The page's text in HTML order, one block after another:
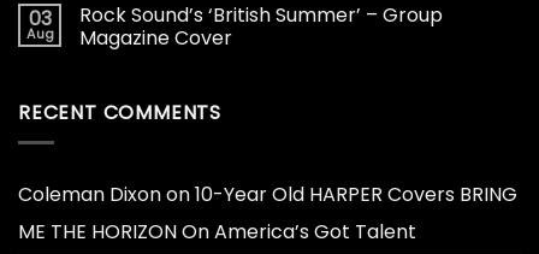
03
Aug
Rock Sound’s ‘British Summer’ – Group
Magazine Cover
RECENT COMMENTS
Coleman Dixonon10-Year Old HARPER Covers BRING
ME THE HORIZON On America’s Got Talent